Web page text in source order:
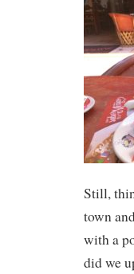
Still,
town
with a
did we